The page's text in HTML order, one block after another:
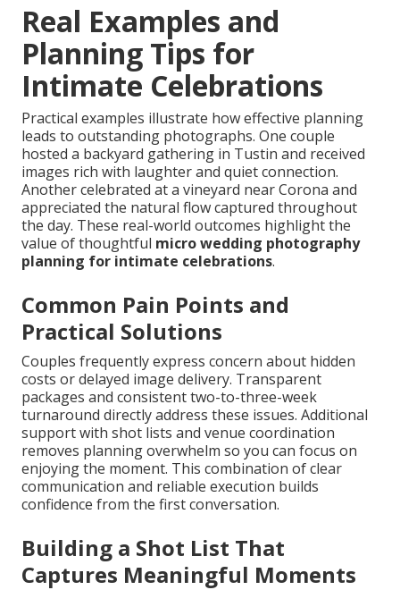
Real Examples and
Planning Tips for
Intimate Celebrations
Practical examples illustrate how effective planning
leads to outstanding photographs. One couple
hosted a backyard gathering in Tustin and received
images rich with laughter and quiet connection.
Another celebrated at a vineyard near Corona and
appreciated the natural flow captured throughout
the day. These real-world outcomes highlight the
value of thoughtful micro wedding photography
planning for intimate celebrations.
Common Pain Points and
Practical Solutions
Couples frequently express concern about hidden
costs or delayed image delivery. Transparent
packages and consistent two-to-three-week
turnaround directly address these issues. Additional
support with shot lists and venue coordination
removes planning overwhelm so you can focus on
enjoying the moment. This combination of clear
communication and reliable execution builds
confidence from the first conversation.
Building a Shot List That
Captures Meaningful Moments